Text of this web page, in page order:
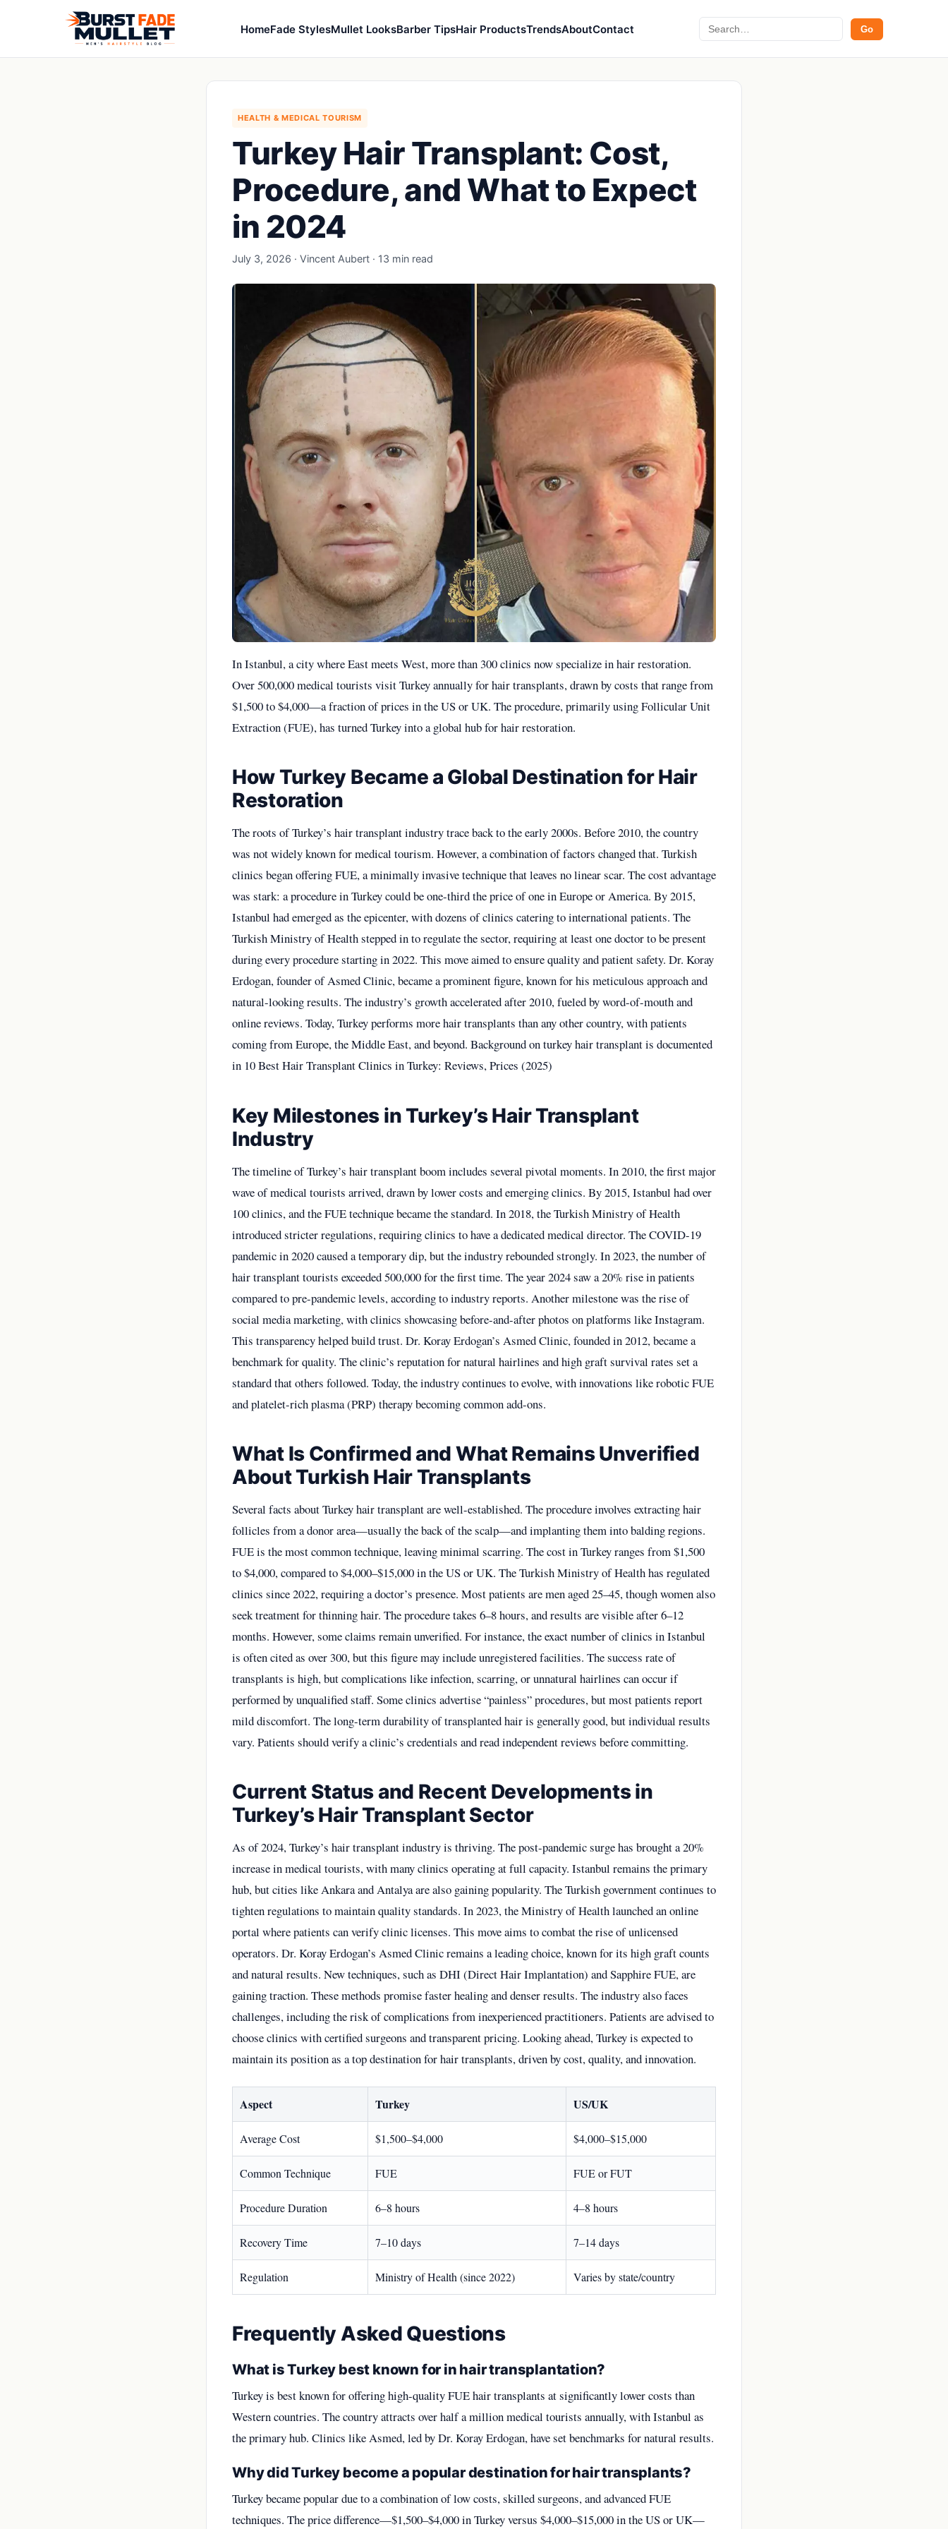
HomeFade StylesMullet LooksBarber TipsHair ProductsTrendsAboutContact Search Go
HEALTH & MEDICAL TOURISM
Turkey Hair Transplant: Cost,
Procedure, and What to Expect
in 2024
July 3, 2026 · Vincent Aubert · 13 min read
In Istanbul, a city where East meets West, more than 300 clinics now specialize in hair restoration.
Over 500,000 medical tourists visit Turkey annually for hair transplants, drawn by costs that range from
$1,500 to $4,000—a fraction of prices in the US or UK. The procedure, primarily using Follicular Unit
Extraction (FUE), has turned Turkey into a global hub for hair restoration.
How Turkey Became a Global Destination for Hair
Restoration
The roots of Turkey’s hair transplant industry trace back to the early 2000s. Before 2010, the country
was not widely known for medical tourism. However, a combination of factors changed that. Turkish
clinics began offering FUE, a minimally invasive technique that leaves no linear scar. The cost advantage
was stark: a procedure in Turkey could be one-third the price of one in Europe or America. By 2015,
Istanbul had emerged as the epicenter, with dozens of clinics catering to international patients. The
Turkish Ministry of Health stepped in to regulate the sector, requiring at least one doctor to be present
during every procedure starting in 2022. This move aimed to ensure quality and patient safety. Dr. Koray
Erdogan, founder of Asmed Clinic, became a prominent figure, known for his meticulous approach and
natural-looking results. The industry’s growth accelerated after 2010, fueled by word-of-mouth and
online reviews. Today, Turkey performs more hair transplants than any other country, with patients
coming from Europe, the Middle East, and beyond. Background on turkey hair transplant is documented
in 10 Best Hair Transplant Clinics in Turkey: Reviews, Prices (2025)
Key Milestones in Turkey’s Hair Transplant
Industry
The timeline of Turkey’s hair transplant boom includes several pivotal moments. In 2010, the first major
wave of medical tourists arrived, drawn by lower costs and emerging clinics. By 2015, Istanbul had over
100 clinics, and the FUE technique became the standard. In 2018, the Turkish Ministry of Health
introduced stricter regulations, requiring clinics to have a dedicated medical director. The COVID-19
pandemic in 2020 caused a temporary dip, but the industry rebounded strongly. In 2023, the number of
hair transplant tourists exceeded 500,000 for the first time. The year 2024 saw a 20% rise in patients
compared to pre-pandemic levels, according to industry reports. Another milestone was the rise of
social media marketing, with clinics showcasing before-and-after photos on platforms like Instagram.
This transparency helped build trust. Dr. Koray Erdogan’s Asmed Clinic, founded in 2012, became a
benchmark for quality. The clinic’s reputation for natural hairlines and high graft survival rates set a
standard that others followed. Today, the industry continues to evolve, with innovations like robotic FUE
and platelet-rich plasma (PRP) therapy becoming common add-ons.
What Is Confirmed and What Remains Unverified
About Turkish Hair Transplants
Several facts about Turkey hair transplant are well-established. The procedure involves extracting hair
follicles from a donor area—usually the back of the scalp—and implanting them into balding regions.
FUE is the most common technique, leaving minimal scarring. The cost in Turkey ranges from $1,500
to $4,000, compared to $4,000–$15,000 in the US or UK. The Turkish Ministry of Health has regulated
clinics since 2022, requiring a doctor’s presence. Most patients are men aged 25–45, though women also
seek treatment for thinning hair. The procedure takes 6–8 hours, and results are visible after 6–12
months. However, some claims remain unverified. For instance, the exact number of clinics in Istanbul
is often cited as over 300, but this figure may include unregistered facilities. The success rate of
transplants is high, but complications like infection, scarring, or unnatural hairlines can occur if
performed by unqualified staff. Some clinics advertise “painless” procedures, but most patients report
mild discomfort. The long-term durability of transplanted hair is generally good, but individual results
vary. Patients should verify a clinic’s credentials and read independent reviews before committing.
Current Status and Recent Developments in
Turkey’s Hair Transplant Sector
As of 2024, Turkey’s hair transplant industry is thriving. The post-pandemic surge has brought a 20%
increase in medical tourists, with many clinics operating at full capacity. Istanbul remains the primary
hub, but cities like Ankara and Antalya are also gaining popularity. The Turkish government continues to
tighten regulations to maintain quality standards. In 2023, the Ministry of Health launched an online
portal where patients can verify clinic licenses. This move aims to combat the rise of unlicensed
operators. Dr. Koray Erdogan’s Asmed Clinic remains a leading choice, known for its high graft counts
and natural results. New techniques, such as DHI (Direct Hair Implantation) and Sapphire FUE, are
gaining traction. These methods promise faster healing and denser results. The industry also faces
challenges, including the risk of complications from inexperienced practitioners. Patients are advised to
choose clinics with certified surgeons and transparent pricing. Looking ahead, Turkey is expected to
maintain its position as a top destination for hair transplants, driven by cost, quality, and innovation.
Aspect Turkey US/UK
Average Cost $1,500–$4,000 $4,000–$15,000
Common Technique FUE FUE or FUT
Procedure Duration 6–8 hours 4–8 hours
Recovery Time 7–10 days 7–14 days
Regulation Ministry of Health (since 2022) Varies by state/country
Frequently Asked Questions
What is Turkey best known for in hair transplantation?
Turkey is best known for offering high-quality FUE hair transplants at significantly lower costs than
Western countries. The country attracts over half a million medical tourists annually, with Istanbul as
the primary hub. Clinics like Asmed, led by Dr. Koray Erdogan, have set benchmarks for natural results.
Why did Turkey become a popular destination for hair transplants?
Turkey became popular due to a combination of low costs, skilled surgeons, and advanced FUE
techniques. The price difference—$1,500–$4,000 in Turkey versus $4,000–$15,000 in the US or UK—